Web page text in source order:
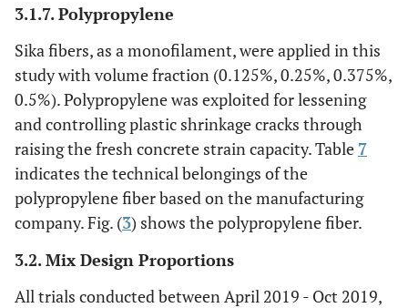
80
Modules of elasticity 4000 mm2)
3.1.7. Polypropylene
Sika fibers, as a monofilament, were applied in this
study with volume fraction (0.125%, 0.25%, 0.375%,
0.5%). Polypropylene was exploited for lessening
and controlling plastic shrinkage cracks through
raising the fresh concrete strain capacity. Table 7
indicates the technical belongings of the
polypropylene fiber based on the manufacturing
company. Fig. (3) shows the polypropylene fiber.
3.2. Mix Design Proportions
All trials conducted between April 2019 - Oct 2019,